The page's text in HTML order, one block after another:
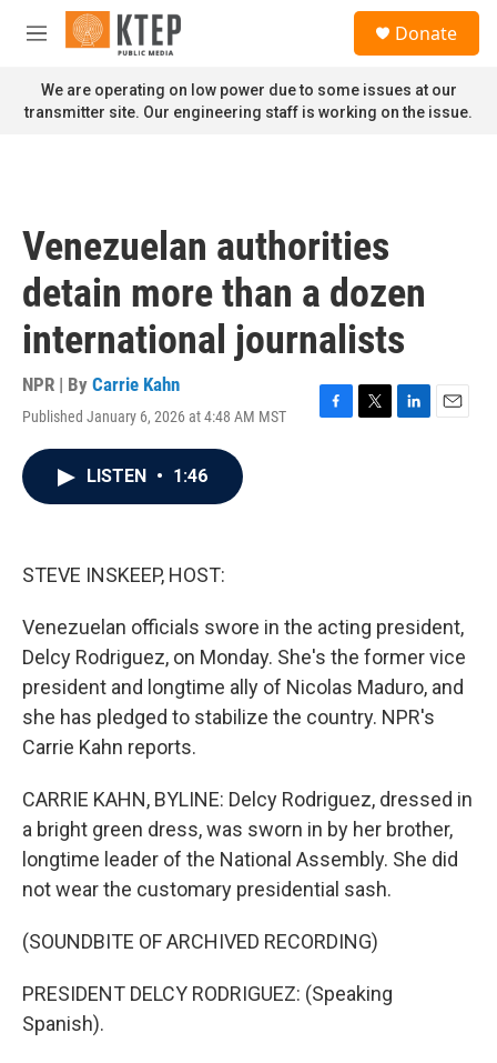
Skip to main content
M
n
u
Donate
We are operating on low power due to some issues at our
transmitter site. Our engineering staff is working on the issue.
Venezuelan authorities
detain more than a dozen
international journalists
NPR | By Carrie Kahn
Published January 6, 2026 at 4:48 AM MST
F
T
L
E
LISTEN • 1:46
STEVE INSKEEP, HOST:
Venezuelan officials swore in the acting president,
Delcy Rodriguez, on Monday. She's the former vice
president and longtime ally of Nicolas Maduro, and
she has pledged to stabilize the country. NPR's
Carrie Kahn reports.
CARRIE KAHN, BYLINE: Delcy Rodriguez, dressed in
a bright green dress, was sworn in by her brother,
longtime leader of the National Assembly. She did
not wear the customary presidential sash.
(SOUNDBITE OF ARCHIVED RECORDING)
PRESIDENT DELCY RODRIGUEZ: (Speaking
Spanish).